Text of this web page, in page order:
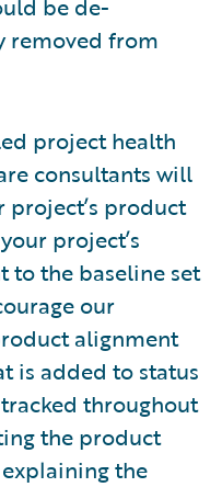
be de-
removed from
project health
consultants will
project’s product
project’s
to the baseline set
our
alignment
is added to status
throughout
the product
the